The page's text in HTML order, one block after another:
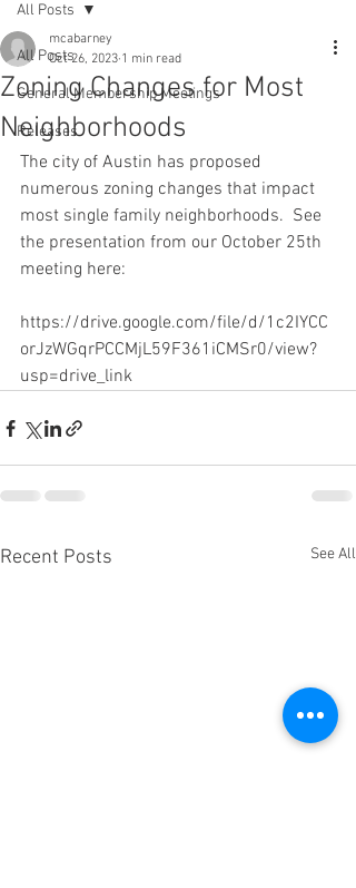
All Posts
General Membership Meetings
Releases
All Posts
Zoning Changes for Most
Neighborhoods
mcabarney
Oct 26, 2023 1 min read
The city of Austin has proposed
numerous zoning changes that impact
most single family neighborhoods.  See
the presentation from our October 25th
meeting here:
https://drive.google.com/file/d/1c2IYCC
orJzWGqrPCCMjL59F361iCMSr0/view?
usp=drive_link
Recent Posts See All